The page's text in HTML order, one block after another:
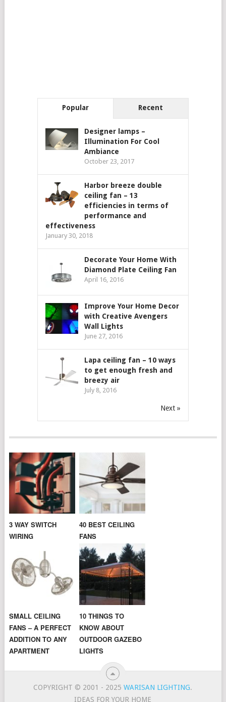
Popular Recent
Designer lamps –
Illumination For Cool
Ambiance
October 23, 2017
Harbor breeze double
ceiling fan – 13
efficiencies in terms of
performance and
effectiveness
January 30, 2018
Decorate Your Home With
Diamond Plate Ceiling Fan
April 16, 2016
Improve Your Home Decor
with Creative Avengers
Wall Lights
June 27, 2016
Lapa ceiling fan – 10 ways
to get enough fresh and
breezy air
July 8, 2016
Next »
3 WAY SWITCH
WIRING
40 BEST CEILING
FANS
SMALL CEILING
FANS – A PERFECT
ADDITION TO ANY
APARTMENT
10 THINGS TO
KNOW ABOUT
OUTDOOR GAZEBO
LIGHTS
COPYRIGHT © 2001 - 2025WARISAN LIGHTING.
IDEAS FOR YOUR HOME